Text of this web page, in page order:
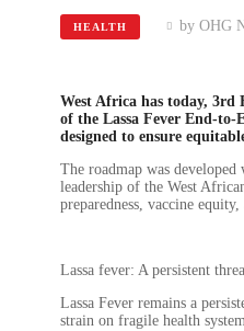
HEALTH by OHG
West Africa has today,
of the Lassa Fever End-
designed to ensure
The roadmap was
leadership of the West
preparedness, vaccine
Lassa fever: A persistent
Lassa Fever remains a
strain on fragile health